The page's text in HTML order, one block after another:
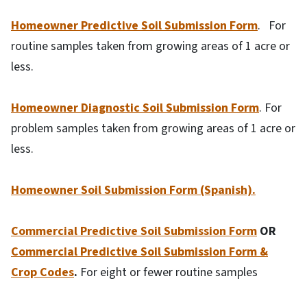
Homeowner Predictive Soil Submission Form. For
routine samples taken from growing areas of 1 acre or
less.
Homeowner Diagnostic Soil Submission Form. For
problem samples taken from growing areas of 1 acre or
less.
Homeowner Soil Submission Form (Spanish).
Commercial Predictive Soil Submission Form OR
Commercial Predictive Soil Submission Form &
Crop Codes. For eight or fewer routine samples